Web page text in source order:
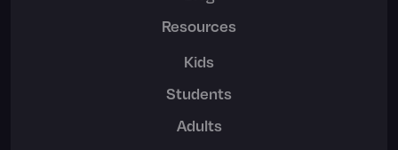
Resources
Kids
Students
Adults